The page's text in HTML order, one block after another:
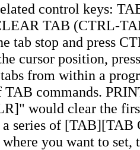
control keys:
TAB (CTRL-
tab stop and press
cursor position,
from within a
TAB commands.
would clear the
a series of [TAB][TAB
you want to set,